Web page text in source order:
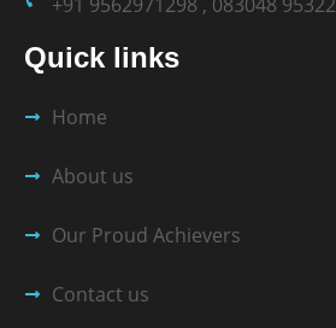
Quick links
Home
About us
Our Proud Achievers
Contact us